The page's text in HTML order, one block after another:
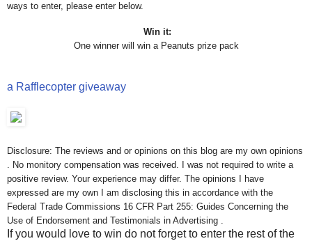
ways to enter, please enter below.
Win it:
One winner will win a Peanuts prize pack
a Rafflecopter giveaway
Disclosure: The reviews and or opinions on this blog are my own opinions
. No monitory compensation was received. I was not required to write a
positive review. Your experience may differ. The opinions I have
expressed are my own I am disclosing this in accordance with the
Federal Trade Commissions 16 CFR Part 255: Guides Concerning the
Use of Endorsement and Testimonials in Advertising .
If you would love to win do not forget to enter the rest of the